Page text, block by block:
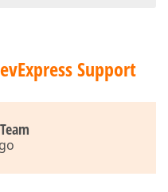
Support